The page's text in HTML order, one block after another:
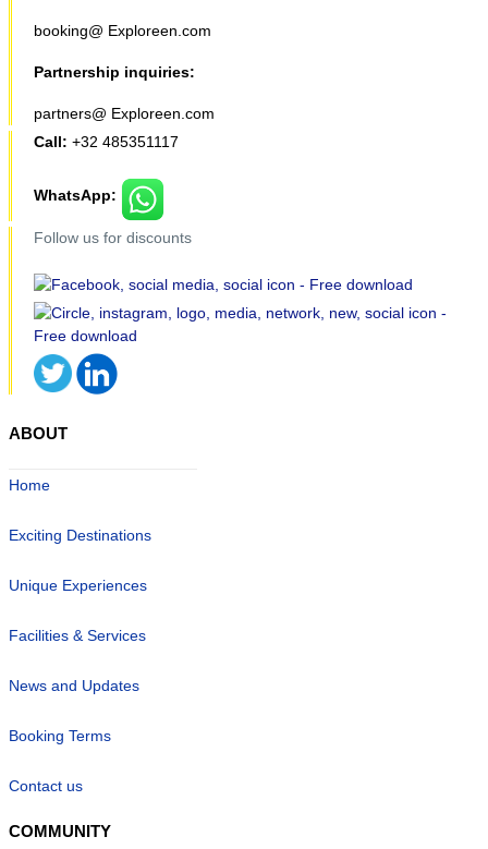
booking@ Exploreen.com
Partnership inquiries:
partners@ Exploreen.com
Call: +32 485351117
WhatsApp:
Follow us for discounts
ABOUT
Home
Exciting Destinations
Unique Experiences
Facilities & Services
News and Updates
Booking Terms
Contact us
COMMUNITY